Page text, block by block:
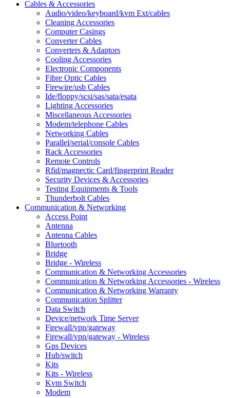
Cables & Accessories
Audio/video/keyboard/kvm Ext/cables
Cleaning Accessories
Computer Casings
Converter Cables
Converters & Adaptors
Cooling Accessories
Electronic Components
Fibre Optic Cables
Firewire/usb Cables
Ide/floppy/scsi/sas/sata/esata
Lighting Accessories
Miscellaneous Accessories
Modem/telephone Cables
Networking Cables
Parallel/serial/console Cables
Rack Accessories
Remote Controls
Rfid/magnectic Card/fingerprint Reader
Security Devices & Accessories
Testing Equipments & Tools
Thunderbolt Cables
Communication & Networking
Access Point
Antenna
Antenna Cables
Bluetooth
Bridge
Bridge - Wireless
Communication & Networking Accessories
Communication & Networking Accessories - Wireless
Communication & Networking Warranty
Communication Splitter
Data Switch
Device/network Time Server
Firewall/vpn/gateway
Firewall/vpn/gateway - Wireless
Gps Devices
Hub/switch
Kits
Kits - Wireless
Kvm Switch
Modem